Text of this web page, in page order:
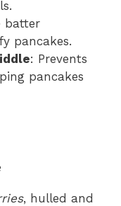
batter
pancakes.
: Prevents
pancakes
, hulled and